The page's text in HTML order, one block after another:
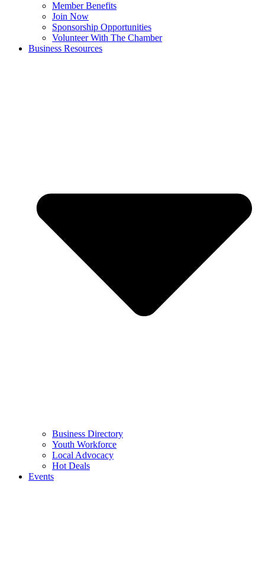
Member Benefits
Join Now
Sponsorship Opportunities
Volunteer With The Chamber
Business Resources
Business Directory
Youth Workforce
Local Advocacy
Hot Deals
Events